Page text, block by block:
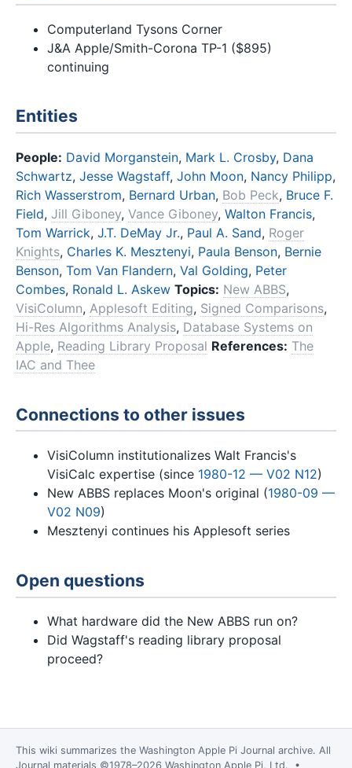
Computerland Tysons Corner
J&A Apple/Smith-Corona TP-1 ($895)
continuing
Entities
People: David Morganstein, Mark L. Crosby, Dana
Schwartz, Jesse Wagstaff, John Moon, Nancy Philipp,
Rich Wasserstrom, Bernard Urban, Bob Peck, Bruce F.
Field, Jill Giboney, Vance Giboney, Walton Francis,
Tom Warrick, J.T. DeMay Jr., Paul A. Sand, Roger
Knights, Charles K. Mesztenyi, Paula Benson, Bernie
Benson, Tom Van Flandern, Val Golding, Peter
Combes, Ronald L. Askew Topics: New ABBS,
VisiColumn, Applesoft Editing, Signed Comparisons,
Hi-Res Algorithms Analysis, Database Systems on
Apple, Reading Library Proposal References: The
IAC and Thee
Connections to other issues
VisiColumn institutionalizes Walt Francis's
VisiCalc expertise (since 1980-12 — V02 N12)
New ABBS replaces Moon's original (1980-09 —
V02 N09)
Mesztenyi continues his Applesoft series
Open questions
What hardware did the New ABBS run on?
Did Wagstaff's reading library proposal
proceed?
This wiki summarizes the Washington Apple Pi Journal archive. All
Journal materials ©1978–2026 Washington Apple Pi, Ltd. •